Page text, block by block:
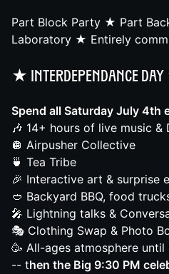
Part Block Party ★ Part
Laboratory ★ Entirely
★ InterdepenDance
Spend all Saturday July 4th
🎶 14+ hours of live music &
🪩 Airpusher Collective
🍵 Tea Tribe
🎉 Interactive art & surprise
🥙 Backyard BBQ, food
🎤 Lightning talks &
🎭 Clothing Swap & Photo
🥳 All-ages atmosphere until
-- then the Big 9:30 PM